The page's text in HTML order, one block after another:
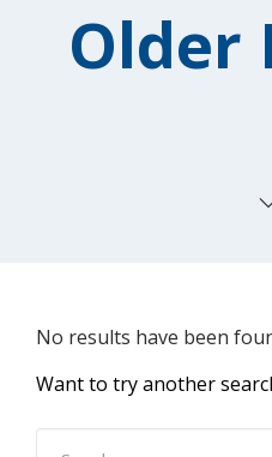
Older
No results have been
Want to try another